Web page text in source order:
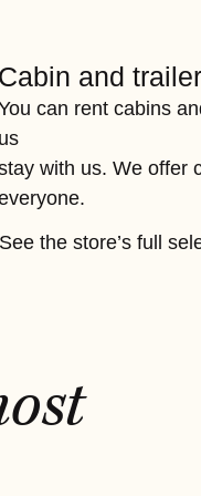
Cabin and
can rent cabins
us
with us. We offer
See the store’s full